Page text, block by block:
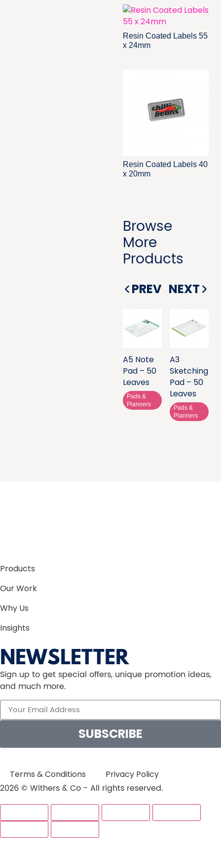
Resin Coated Labels 55
x 24mm
Resin Coated Labels 40
x 20mm
Browse
More
Products
PREV NEXT
A5 Note
Pad – 50
Leaves
Pads &
Planners
A3
Sketching
Pad – 50
Leaves
Pads &
Planners
Products
Our Work
Why Us
Insights
NEWSLETTER
Sign up to get special offers, unique promotion ideas,
and much more.
SUBSCRIBE
Terms & Conditions
Privacy Policy
2026 © Withers & Co - All rights reserved.